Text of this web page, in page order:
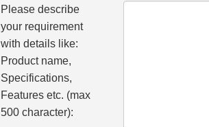
Please describe
your requirement
with details like:
Product name,
Specifications,
Features etc. (max
500 character):